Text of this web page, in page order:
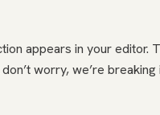
appears in your editor.
worry, we’re